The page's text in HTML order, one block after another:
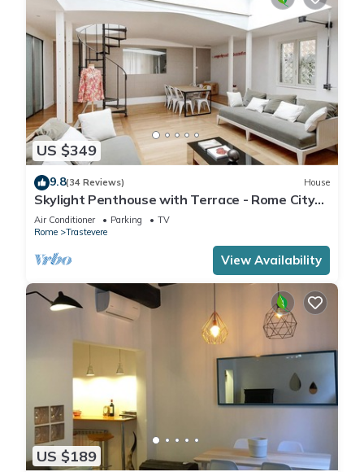
US $349
9.8(34 Reviews) House
Skylight Penthouse with Terrace - Rome City
Centre
Air Conditioner Parking
TV
Rome
Trastevere
View Availability
US $189